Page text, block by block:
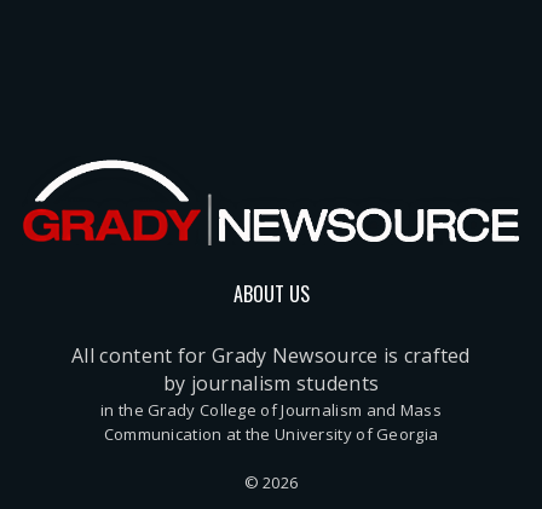
ABOUT US
All content for Grady Newsource is crafted
by journalism students
in the Grady College of Journalism and Mass
Communication at the University of Georgia
© 2026